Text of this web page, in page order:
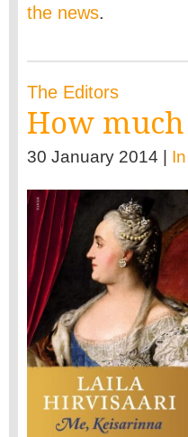
the news.
The Editors
How
30 January 2014 |